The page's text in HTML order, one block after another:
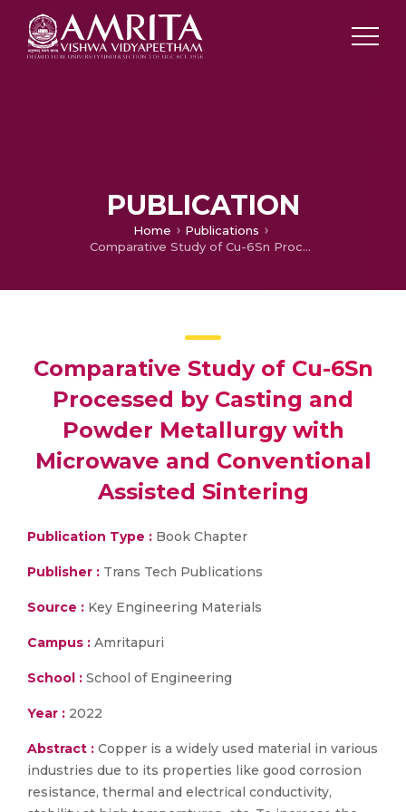
PUBLICATION
Home
Publications
Comparative Study of Cu-6Sn Processed by Casting and Powder Metallurgy with Microwave and Conventional Assisted Sintering
Comparative Study of Cu-6Sn
Processed by Casting and
Powder Metallurgy with
Microwave and Conventional
Assisted Sintering
Publication Type : Book Chapter
Publisher : Trans Tech Publications
Source : Key Engineering Materials
Campus : Amritapuri
School : School of Engineering
Year : 2022
Abstract : Copper is a widely used material in various
industries due to its properties like good corrosion
resistance, thermal and electrical conductivity,